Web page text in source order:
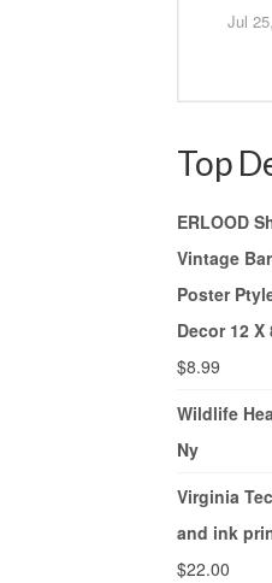
Jul
Top
ERLOOD
Vintage
Poster
Decor 12 X
$8.99
Wildlife
Ny
Virginia
and ink
$22.00